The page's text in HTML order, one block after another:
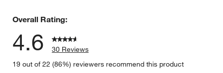
Overall Rating:
4.6
30 Reviews
19 out of 22 (86%) reviewers recommend this product